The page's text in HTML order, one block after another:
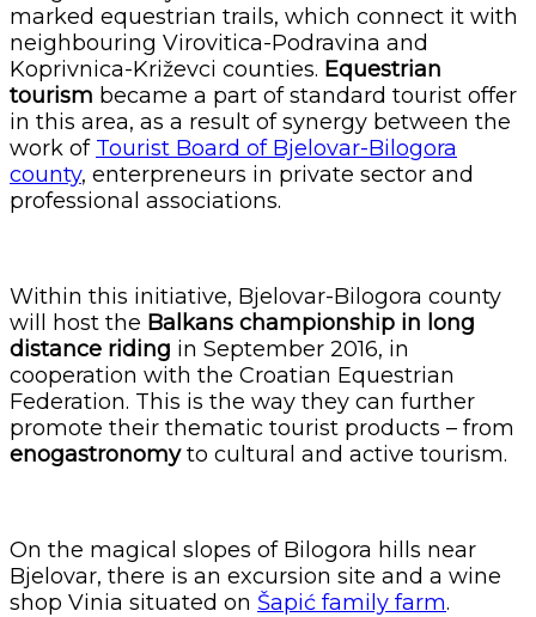
marked equestrian trails, which connect it with
neighbouring Virovitica-Podravina and
Koprivnica-Križevci counties. Equestrian
tourism became a part of standard tourist offer
in this area, as a result of synergy between the
work of Tourist Board of Bjelovar-Bilogora
county, enterpreneurs in private sector and
professional associations.
Within this initiative, Bjelovar-Bilogora county
will host the Balkans championship in long
distance riding in September 2016, in
cooperation with the Croatian Equestrian
Federation. This is the way they can further
promote their thematic tourist products – from
enogastronomyto cultural and active tourism.
On the magical slopes of Bilogora hills near
Bjelovar, there is an excursion site and a wine
shop Vinia situated on Šapić family farm.